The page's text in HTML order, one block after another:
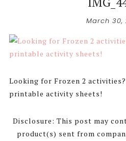
March 30,
Looking for Frozen 2
printable activity sheets!
Disclosure: This post may
product(s) sent from